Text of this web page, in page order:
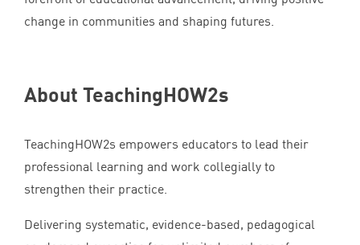
change in communities and shaping futures.
About TeachingHOW2s
TeachingHOW2s empowers educators to lead their
professional learning and work collegially to
strengthen their practice.
Delivering systematic, evidence-based, pedagogical